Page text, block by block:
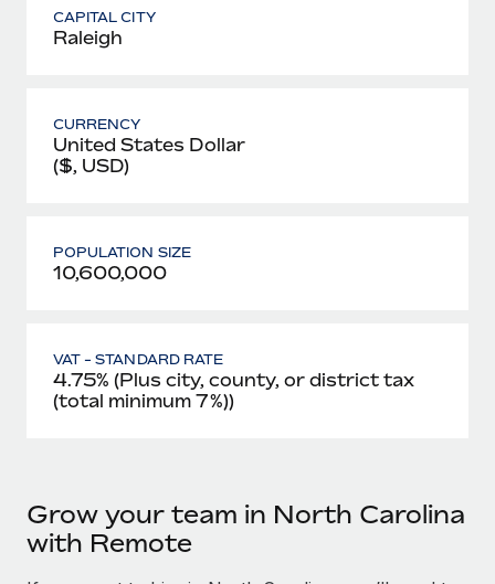
CAPITAL CITY
Raleigh
CURRENCY
United States Dollar
($, USD)
POPULATION SIZE
10,600,000
VAT - STANDARD RATE
4.75% (Plus city, county, or district tax
(total minimum 7%))
Grow your team in North Carolina
with Remote